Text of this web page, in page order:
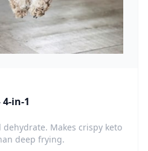
in-1
Makes crispy keto
deep frying.